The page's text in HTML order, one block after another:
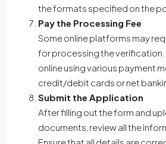
the formats specified on the
Pay the Processing Fee
Some online platforms may
for processing the verification.
online using various payment
credit/debit cards or net
Submit the Application
After filling out the form and
documents, review all the